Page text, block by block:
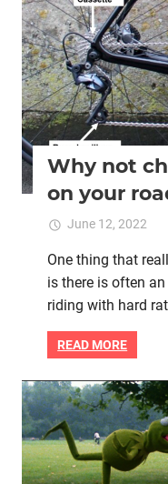
Why not
on your
June 12, 2022
One thing that
is there is often
riding with hard
READ MORE
Women cycling